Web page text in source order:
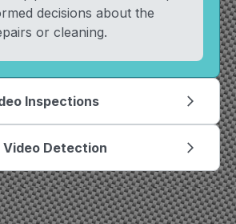
decisions about the
or cleaning.
Inspections arrow_forward_ios
Video Detection arrow_forward_ios